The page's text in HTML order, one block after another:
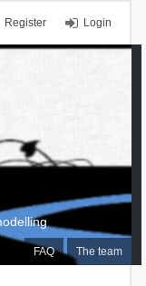
Login
Register
FAQ The team